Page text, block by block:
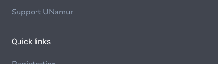
Support UNamur
Quick links